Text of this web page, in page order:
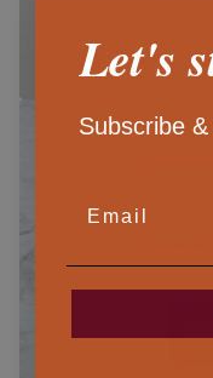
Let's
Subscribe